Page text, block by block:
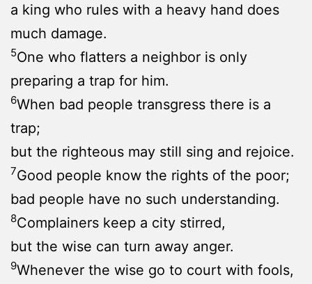
a king who rules with a heavy hand does
much damage.
5One who flatters a neighbor is only
preparing a trap for him.
6When bad people transgress there is a
trap;
but the righteous may still sing and rejoice.
7Good people know the rights of the poor;
bad people have no such understanding.
8Complainers keep a city stirred,
but the wise can turn away anger.
9Whenever the wise go to court with fools,